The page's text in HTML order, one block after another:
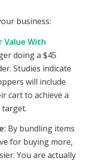
business:
Value With
doing a $45
Studies indicate
will include
cart to achieve a
By bundling items
for buying more,
You are actually